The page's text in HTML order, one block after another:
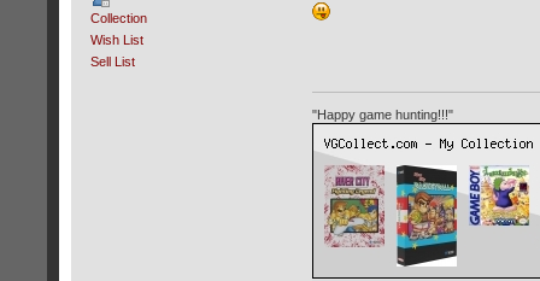
Collection
Wish List
Sell List
"Happy game hunting!!!"